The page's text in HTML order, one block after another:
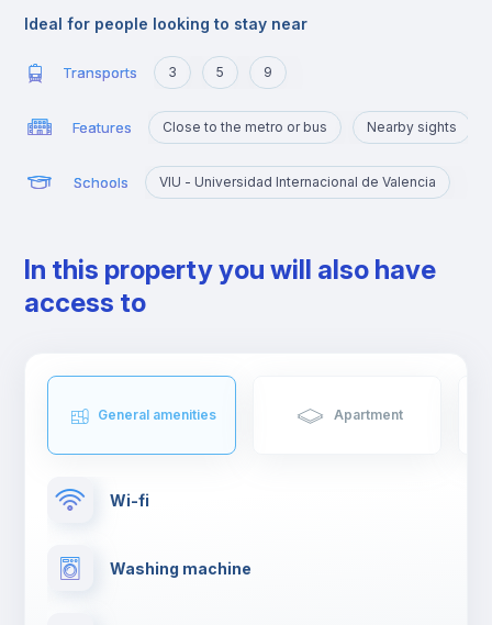
Ideal for people looking to stay near
Transports 3 5 9
Features Close to the metro or bus Nearby sights
Schools VIU - Universidad Internacional de Valencia
In this property you will also have
access to
General amenities Apartment
Wi-fi
Washing machine